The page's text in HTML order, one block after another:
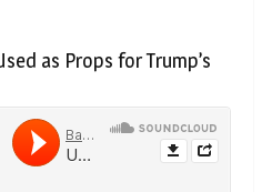
as Props for Trump’s